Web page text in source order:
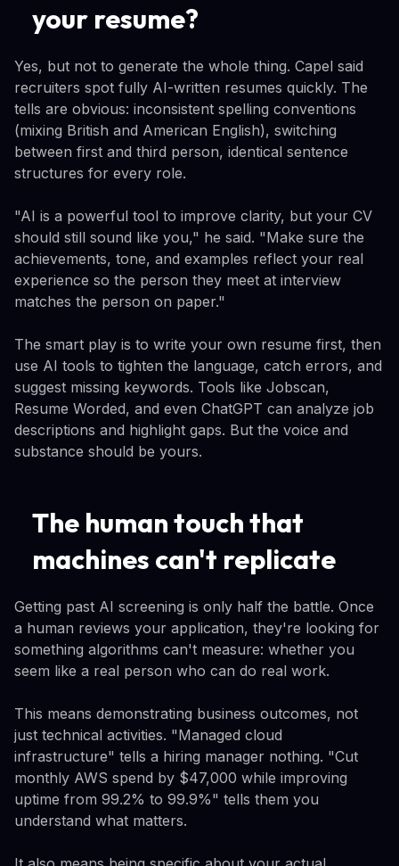
your resume?
Yes, but not to generate the whole thing. Capel said
recruiters spot fully AI-written resumes quickly. The
tells are obvious: inconsistent spelling conventions
(mixing British and American English), switching
between first and third person, identical sentence
structures for every role.
"AI is a powerful tool to improve clarity, but your CV
should still sound like you," he said. "Make sure the
achievements, tone, and examples reflect your real
experience so the person they meet at interview
matches the person on paper."
The smart play is to write your own resume first, then
use AI tools to tighten the language, catch errors, and
suggest missing keywords. Tools like Jobscan,
Resume Worded, and even ChatGPT can analyze job
descriptions and highlight gaps. But the voice and
substance should be yours.
The human touch that
machines can't replicate
Getting past AI screening is only half the battle. Once
a human reviews your application, they're looking for
something algorithms can't measure: whether you
seem like a real person who can do real work.
This means demonstrating business outcomes, not
just technical activities. "Managed cloud
infrastructure" tells a hiring manager nothing. "Cut
monthly AWS spend by $47,000 while improving
uptime from 99.2% to 99.9%" tells them you
understand what matters.